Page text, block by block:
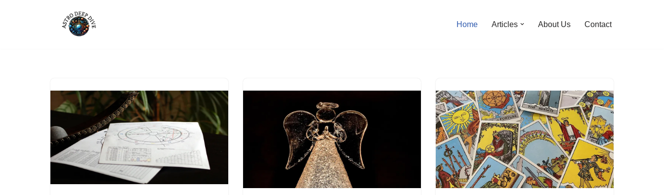
Home Articles About Us Contact